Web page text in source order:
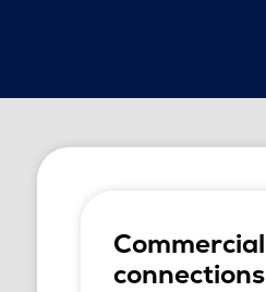
Commercial
connections